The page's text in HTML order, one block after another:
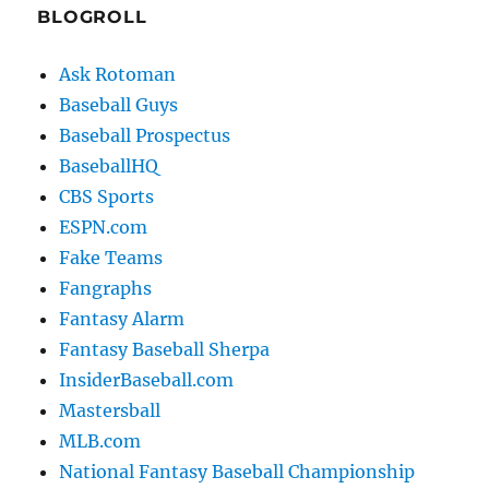
BLOGROLL
Ask Rotoman
Baseball Guys
Baseball Prospectus
BaseballHQ
CBS Sports
ESPN.com
Fake Teams
Fangraphs
Fantasy Alarm
Fantasy Baseball Sherpa
InsiderBaseball.com
Mastersball
MLB.com
National Fantasy Baseball Championship